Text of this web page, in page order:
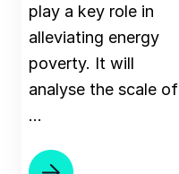
play a key role in
alleviating energy
poverty. It will
analyse the scale of
…